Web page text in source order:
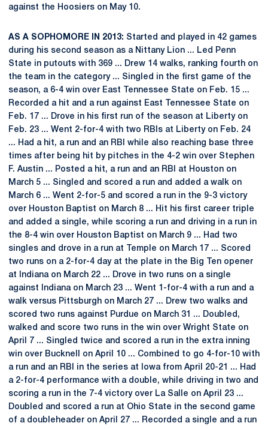
against the Hoosiers on May 10.
AS A SOPHOMORE IN 2013: Started and played in 42 games
during his second season as a Nittany Lion ... Led Penn
State in putouts with 369 ... Drew 14 walks, ranking fourth on
the team in the category ... Singled in the first game of the
season, a 6-4 win over East Tennessee State on Feb. 15 ...
Recorded a hit and a run against East Tennessee State on
Feb. 17 ... Drove in his first run of the season at Liberty on
Feb. 23 ... Went 2-for-4 with two RBIs at Liberty on Feb. 24
... Had a hit, a run and an RBI while also reaching base three
times after being hit by pitches in the 4-2 win over Stephen
F. Austin ... Posted a hit, a run and an RBI at Houston on
March 5 ... Singled and scored a run and added a walk on
March 6 ... Went 2-for-5 and scored a run in the 9-3 victory
over Houston Baptist on March 8 ... Hit his first career triple
and added a single, while scoring a run and driving in a run in
the 8-4 win over Houston Baptist on March 9 ... Had two
singles and drove in a run at Temple on March 17 ... Scored
two runs on a 2-for-4 day at the plate in the Big Ten opener
at Indiana on March 22 ... Drove in two runs on a single
against Indiana on March 23 ... Went 1-for-4 with a run and a
walk versus Pittsburgh on March 27 ... Drew two walks and
scored two runs against Purdue on March 31 ... Doubled,
walked and score two runs in the win over Wright State on
April 7 ... Singled twice and scored a run in the extra inning
win over Bucknell on April 10 ... Combined to go 4-for-10 with
a run and an RBI in the series at Iowa from April 20-21 ... Had
a 2-for-4 performance with a double, while driving in two and
scoring a run in the 7-4 victory over La Salle on April 23 ...
Doubled and scored a run at Ohio State in the second game
of a doubleheader on April 27 ... Recorded a single and a run